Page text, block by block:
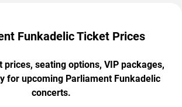
Funkadelic Ticket Prices
prices, seating options, VIP packages,
for upcoming Parliament Funkadelic
concerts.